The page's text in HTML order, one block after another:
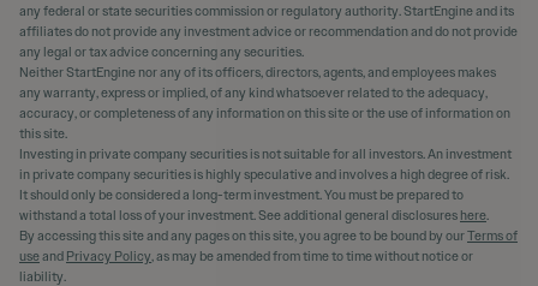
any federal or state securities commission or regulatory authority. StartEngine and its
affiliates do not provide any investment advice or recommendation and do not provide
any legal or tax advice concerning any securities.
Neither StartEngine nor any of its officers, directors, agents, and employees makes
any warranty, express or implied, of any kind whatsoever related to the adequacy,
accuracy, or completeness of any information on this site or the use of information on
this site.
Investing in private company securities is not suitable for all investors. An investment
in private company securities is highly speculative and involves a high degree of risk.
It should only be considered a long-term investment. You must be prepared to
withstand a total loss of your investment. See additional general disclosures here.
By accessing this site and any pages on this site, you agree to be bound by ourTerms of
useand Privacy Policy, as may be amended from time to time without notice or
liability.